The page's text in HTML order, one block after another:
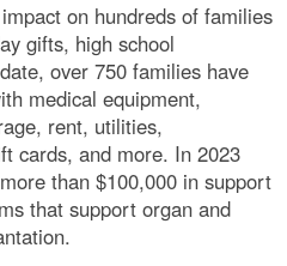
on hundreds of families
gifts, high school
over 750 families have
medical equipment,
rent, utilities,
cards, and more. In 2023
than $100,000 in support
that support organ and